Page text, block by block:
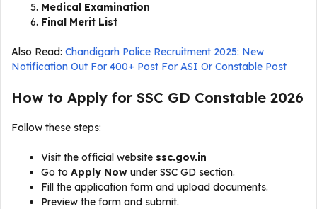
Medical Examination
Final Merit List
Also Read: Chandigarh Police Recruitment 2025: New
Notification Out For 400+ Post For ASI Or Constable Post
How to Apply for SSC GD Constable 2026
Follow these steps:
Visit the official website ssc.gov.in
Go to Apply Now under SSC GD section.
Fill the application form and upload documents.
Preview the form and submit.